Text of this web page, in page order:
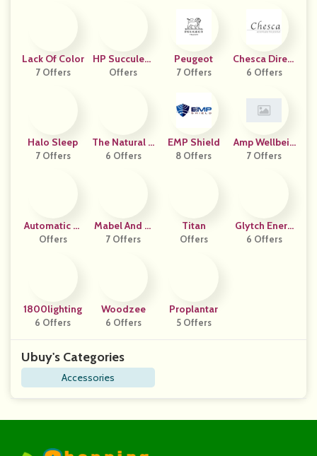
Lack Of Color
7 Offers
HP Succulent
S And Bonsai
Offers
Peugeot
7 Offers
Chesca Direct
Uk
6 Offers
Halo Sleep
7 Offers
The Natural P
Atch
6 Offers
EMP Shield
8 Offers
Amp Wellbein
G
7 Offers
Automatic Tr
Ap
Offers
Mabel And M
Eg
7 Offers
Titan
Offers
Glytch Energ
Y
6 Offers
1800lighting
6 Offers
Woodzee
6 Offers
Proplantar
5 Offers
Ubuy's Categories
Accessories